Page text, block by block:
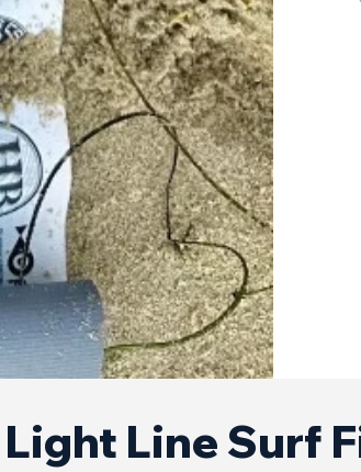
Line Surf